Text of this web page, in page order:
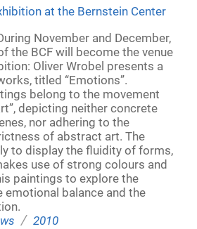
at the Bernstein Center
November and December,
the BCF will become the venue
Oliver Wrobel presents a
titled “Emotions”.
belong to the movement
depicting neither concrete
nor adhering to the
of abstract art. The
to display the fluidity of forms,
use of strong colours and
paintings to explore the
emotional balance and the
/ 2010